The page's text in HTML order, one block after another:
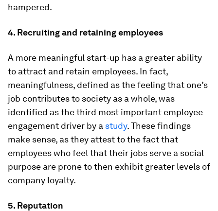
hampered.
4. Recruiting and retaining employees
A more meaningful start-up has a greater ability
to attract and retain employees. In fact,
meaningfulness, defined as the feeling that one’s
job contributes to society as a whole, was
identified as the third most important employee
engagement driver by a study. These findings
make sense, as they attest to the fact that
employees who feel that their jobs serve a social
purpose are prone to then exhibit greater levels of
company loyalty.
5. Reputation